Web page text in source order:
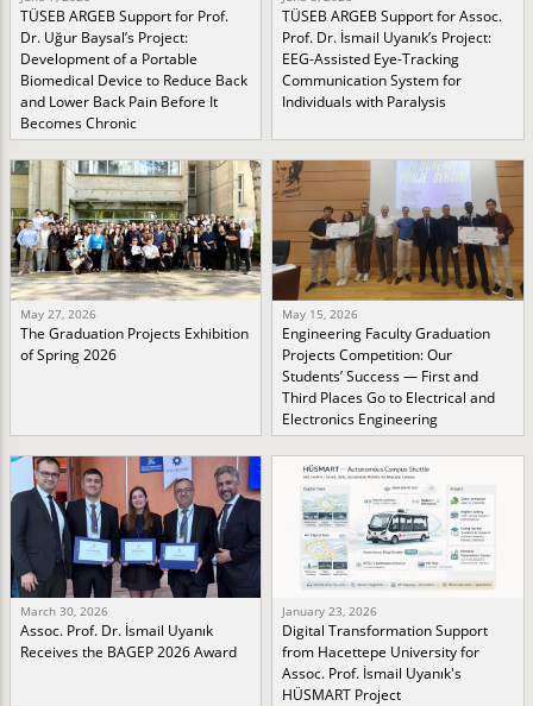
TÜSEB ARGEB Support for Prof.
Dr. Uğur Baysal’s Project:
Development of a Portable
Biomedical Device to Reduce Back
and Lower Back Pain Before It
Becomes Chronic
TÜSEB ARGEB Support for Assoc.
Prof. Dr. İsmail Uyanık’s Project:
EEG-Assisted Eye-Tracking
Communication System for
Individuals with Paralysis
May 27, 2026
The Graduation Projects Exhibition
of Spring 2026
May 15, 2026
Engineering Faculty Graduation
Projects Competition: Our
Students’ Success — First and
Third Places Go to Electrical and
Electronics Engineering
March 30, 2026
Assoc. Prof. Dr. İsmail Uyanık
Receives the BAGEP 2026 Award
January 23, 2026
Digital Transformation Support
from Hacettepe University for
Assoc. Prof. İsmail Uyanık's
HÜSMART Project